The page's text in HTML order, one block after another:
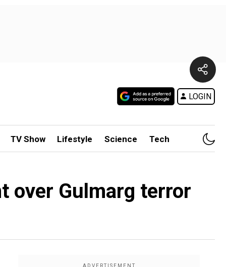
LOGIN
TV Show Lifestyle Science Tech
over Gulmarg terror